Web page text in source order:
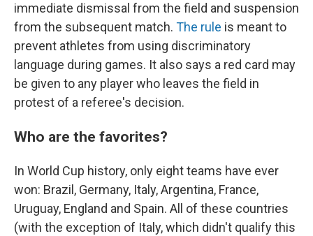
immediate dismissal from the field and suspension
from the subsequent match. The rule is meant to
prevent athletes from using discriminatory
language during games. It also says a red card may
be given to any player who leaves the field in
protest of a referee's decision.
Who are the favorites?
In World Cup history, only eight teams have ever
won: Brazil, Germany, Italy, Argentina, France,
Uruguay, England and Spain. All of these countries
(with the exception of Italy, which didn't qualify this